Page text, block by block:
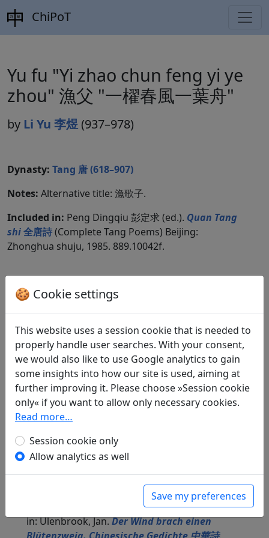
ChiPoT
Yu fu "Yi zhao chun feng yi ye
zhou" 漁父 "一櫂春風一葉舟"
by Li Yu 李煜 (937–978)
Dynasty: Tang 唐 (618–907)
Notes: Alternative title: 漁歌子.
Included in: Peng Dingqiu 彭定求 (ed.). Quan Tang
shi全唐詩(Complete Tang Poems) Beijing:
Zhonghua shuju, 1985. 889.10042f.
Translations 3
Debon(1921–2005): Nach der Melodie "Der
Fischer"
in: Gundert, Wilhelm.Lyrik des Ostens.
München: Carl Hanser Verlag, 1952. p. 345.
Alfred Hoffmann(1911–1997) andGünther
Debon(1921–2005): No title ("Ein Ruder
Frühlingswind")
in: Hucke, Helene (ed.).
hundert Sorgen. Fernöstliche Weisheiten
Köln: Buch und Zeit Verlagsgesellschaft mbH,
1985. p. 100.
(1909–2000): Nach der Weise
in: Ulenbrook, Jan.Der Wind brach einen
🍪 Cookie settings
This website uses a session cookie that is needed to
properly handle user searches. With your consent,
we would also like to use Google analytics to gain
some insights into how our site is used, aiming at
further improving it. Please choose »Session cookie
only« if you want to allow only necessary cookies.
Read more…
Session cookie only
Allow analytics as well
Save my preferences